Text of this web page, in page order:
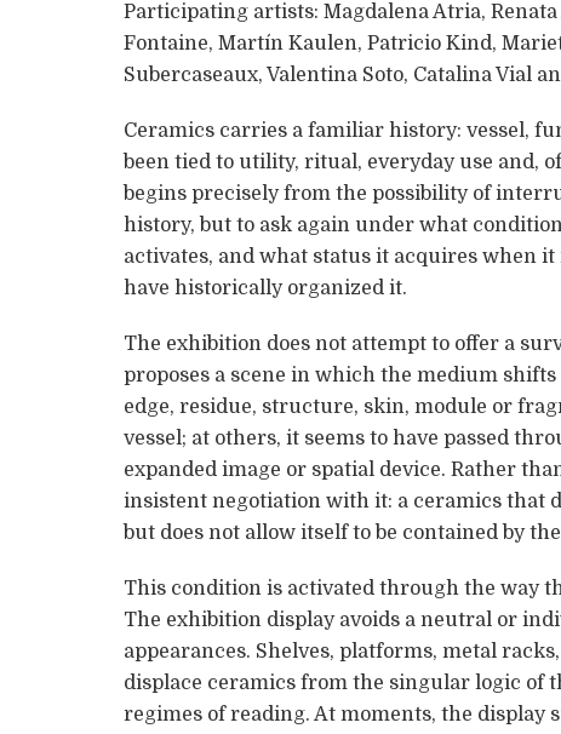
Participating artists: Magdalena Atria, Renata
Fontaine, Martín Kaulen, Patricio Kind,
Subercaseaux, Valentina Soto, Catalina Vial
Ceramics carries a familiar history: vessel,
been tied to utility, ritual, everyday use and,
begins precisely from the possibility of
history, but to ask again under what
activates, and what status it acquires when
have historically organized it.
The exhibition does not attempt to offer a
proposes a scene in which the medium
edge, residue, structure, skin, module or
vessel; at others, it seems to have passed
expanded image or spatial device. Rather
insistent negotiation with it: a ceramics that
but does not allow itself to be contained by
This condition is activated through the way
The exhibition display avoids a neutral or
appearances. Shelves, platforms, metal
displace ceramics from the singular logic of
regimes of reading. At moments, the display